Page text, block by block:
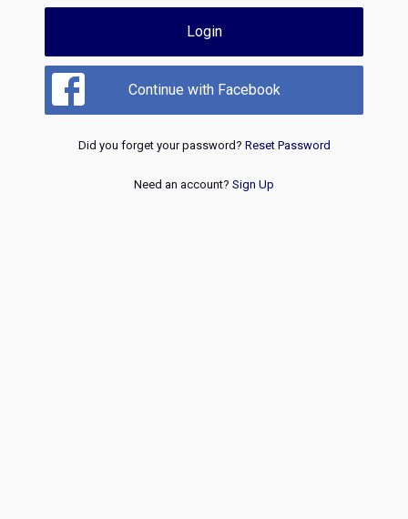
Login
Continue with Facebook
Did you forget your password? Reset Password
Need an account? Sign Up